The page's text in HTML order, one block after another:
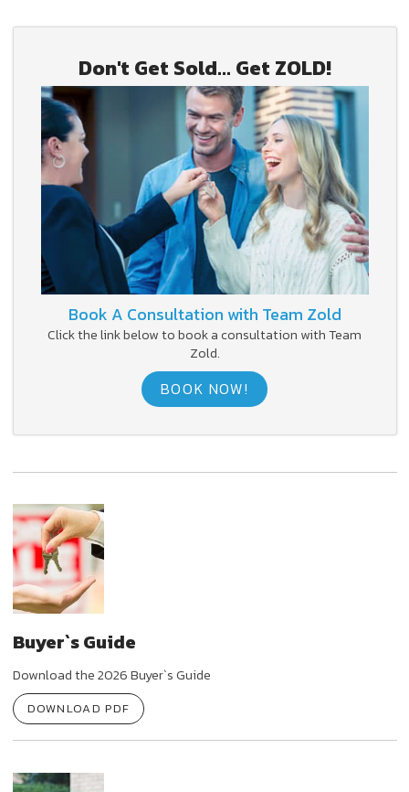
Don't Get Sold... Get ZOLD!
Book A Consultation with Team Zold
Click the link below to book a consultation with Team
Zold.
BOOK NOW!
Buyer`s Guide
Download the 2026 Buyer`s Guide
DOWNLOAD PDF